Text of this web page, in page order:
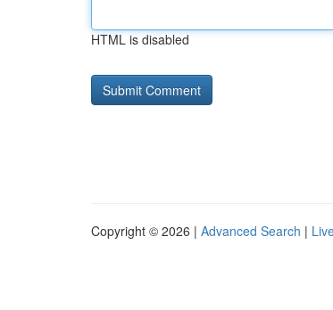
HTML is disabled
Copyright © 2026 | Advanced Search |